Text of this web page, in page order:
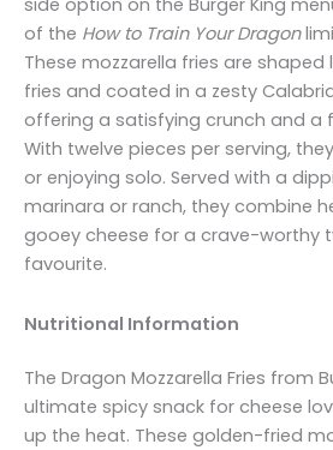
of the How to Train Your Dragon
These mozzarella fries are shaped
fries and coated in a zesty
offering a satisfying crunch and a
With twelve pieces per serving,
or enjoying solo. Served with a
marinara or ranch, they combine
gooey cheese for a crave-worthy
favourite.
Nutritional Information
The Dragon Mozzarella Fries from
ultimate spicy snack for cheese
up the heat. These golden-fried